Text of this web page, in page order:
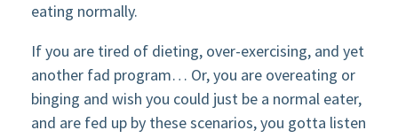
eating normally.
If you are tired of dieting, over-exercising, and yet
another fad program… Or, you are overeating or
binging and wish you could just be a normal eater,
and are fed up by these scenarios, you gotta listen